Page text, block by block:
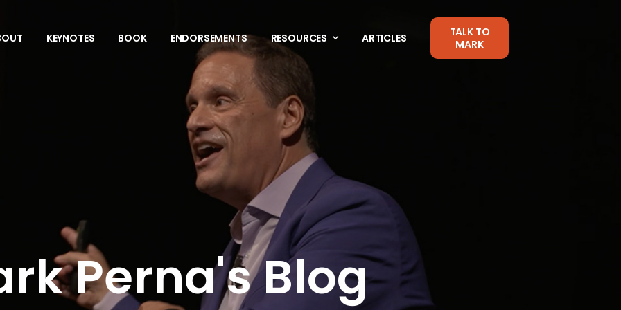
KEYNOTES BOOK ENDORSEMENTS RESOURCES ARTICLES
TALK TO
MARK
Perna's Blog